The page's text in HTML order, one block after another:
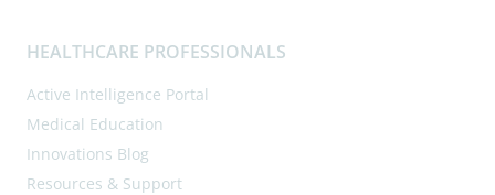
HEALTHCARE PROFESSIONALS
Active Intelligence Portal
Medical Education
Innovations Blog
Resources & Support